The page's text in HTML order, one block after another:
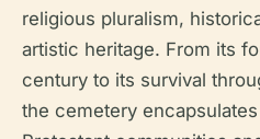
religious pluralism,
artistic heritage. From its
century to its survival
the cemetery